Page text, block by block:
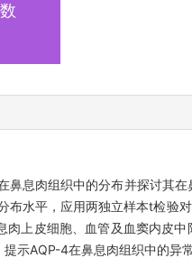
息肉组织中的分布并探讨其
水平，应用两独立样本t检验
肉上皮细胞、血管及血窦内皮
示AQP-4在鼻息肉组织中的异